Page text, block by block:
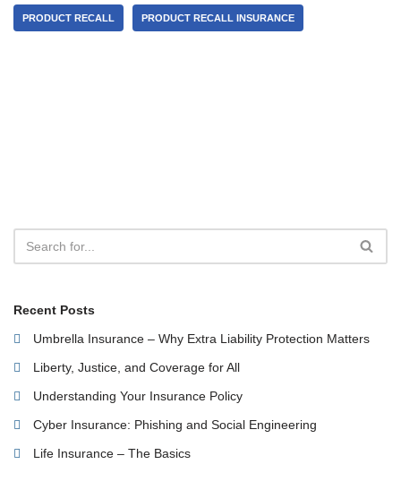
PRODUCT RECALL PRODUCT RECALL INSURANCE
Recent Posts
Umbrella Insurance – Why Extra Liability Protection Matters
Liberty, Justice, and Coverage for All
Understanding Your Insurance Policy
Cyber Insurance: Phishing and Social Engineering
Life Insurance – The Basics